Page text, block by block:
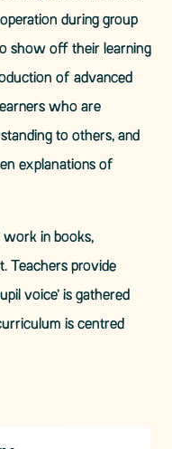
during group
show off their learning
of advanced
who are
to others, and
explanations of
work in books,
Teachers provide
voice’ is gathered
is centred